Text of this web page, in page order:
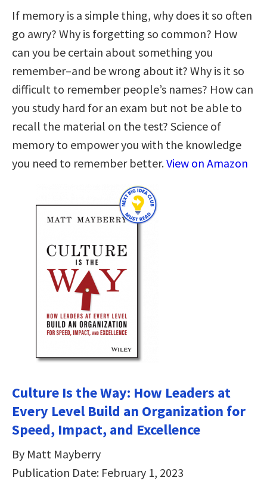
If memory is a simple thing, why does it so often
go awry? Why is forgetting so common? How
can you be certain about something you
remember–and be wrong about it? Why is it so
difficult to remember people’s names? How can
you study hard for an exam but not be able to
recall the material on the test? Science of
memory to empower you with the knowledge
you need to remember better.View on Amazon
Culture Is the Way: How Leaders at
Every Level Build an Organization for
Speed, Impact, and Excellence
By Matt Mayberry
Publication Date: February 1, 2023